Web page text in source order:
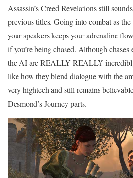
Assassin’s Creed Revelations still
previous titles. Going into combat as
your speakers keeps your adrenaline
if you’re being chased. Although
the AI are REALLY REALLY
like how they blend dialogue with the
very hightech and still remains
Desmond’s Journey parts.